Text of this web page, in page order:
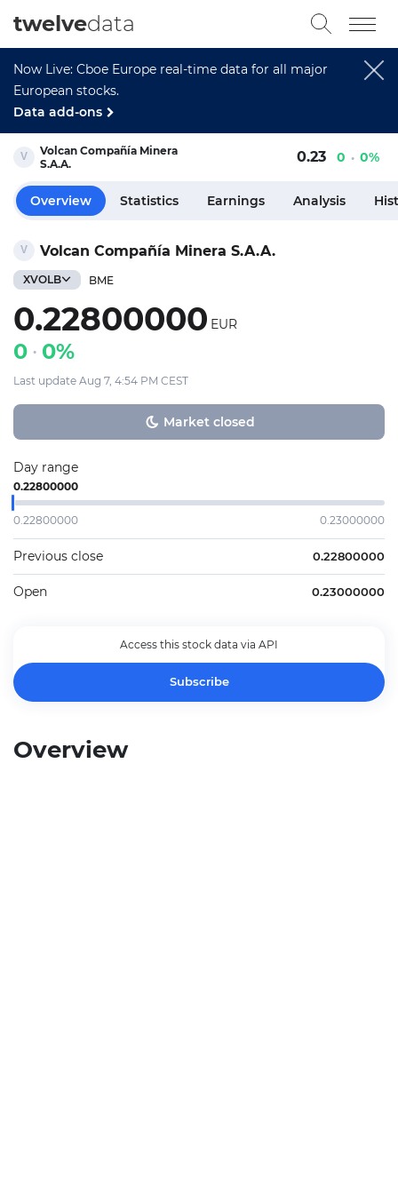
Now Live: Cboe Europe real-time data for all major
European stocks.
Data add-ons
twelvedata
Volcan Compañía Minera S.A.A.
XVOLB BME
0.22800000 EUR
0 0%
Last update Aug 7, 4:54 PM CEST
Market closed
Day range
0.22800000
0.22800000 0.23000000
Previous close 0.22800000
Open 0.23000000
Access this stock data via API
Subscribe
Volcan Compañía Minera
S.A.A.
0.23 0 0%
Overview Statistics Earnings Analysis
Overview